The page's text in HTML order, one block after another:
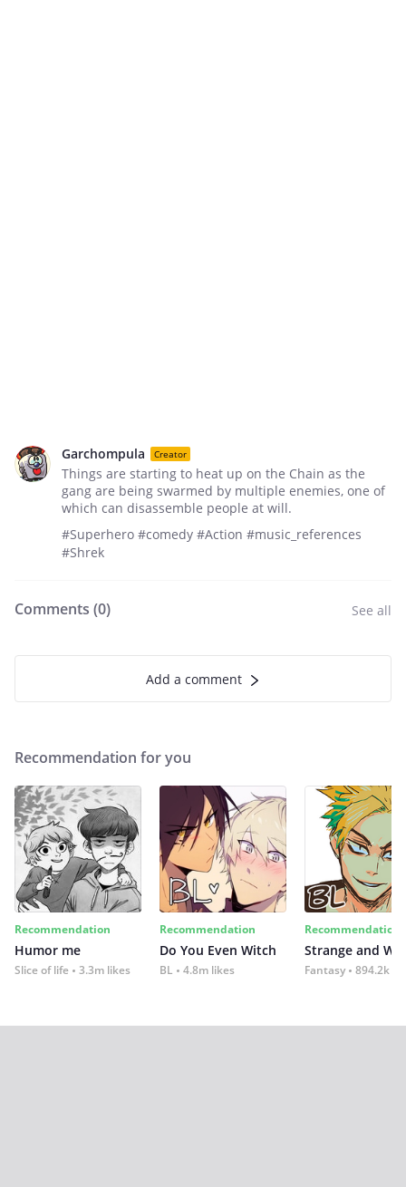
Garchompula Creator
Things are starting to heat up on the Chain as the
gang are being swarmed by multiple enemies, one of
which can disassemble people at will.
#Superhero #comedy #Action #music_references
#Shrek
Comments (0) See all
Add a comment
Recommendation for you
Recommendation
Humor me
Slice of life 3.3m likes
Recommendation
Do You Even Witch
BL 4.8m likes
Recommendation
Strange and
Fantasy 894.2k